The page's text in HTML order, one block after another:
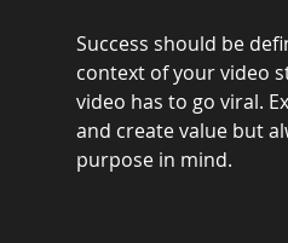
Success should be
context of your video
video has to go viral.
and create value but
purpose in mind.